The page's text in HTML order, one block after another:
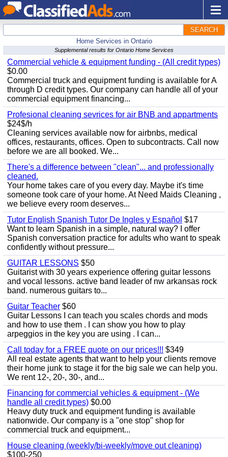
SEARCH
Home Services in Ontario
Supplemental results for Ontario Home Services
Commercial vehicle & equipment funding - (All credit types)
$0.00
Commercial truck and equipment funding is available for A
through D credit types. Our company can handle all of your
commercial equipment financing...
Profesional cleaning sevrices for air BNB and appartments
$24$/h
Cleaning services available now for airbnbs, medical
offices, restaurants, offices. Open to subcontracts. Call now
before we are all booked. We...
There's a difference between "clean"... and professionally
cleaned.
Your home takes care of you every day. Maybe it's time
someone took care of your home. At Need Maids Cleaning ,
we believe every room deserves...
Tutor English Spanish Tutor De Ingles y Español $17
Want to learn Spanish in a simple, natural way? I offer
Spanish conversation practice for adults who want to speak
confidently without pressure...
GUITAR LESSONS $50
Guitarist with 30 years experience offering guitar lessons
and vocal lessons. active band leader of nw arkansas rock
band. numerous guitars to...
Guitar Teacher $60
Guitar Lessons I can teach you scales chords and mods
and how to use them . I can show you how to play
arpeggios in the key you are using . I can...
Call today for a FREE quote on our prices!!! $349
All real estate agents that want to help your clients remove
their home junk to stage it for the big sale we can help you.
We rent 12-, 20-, 30-, and...
Financing for commercial vehicles & equipment - (We
handle all credit types) $0.00
Heavy duty truck and equipment funding is available
nationwide. Our company is a "one stop" shop for
commercial truck and equipment...
House cleaning (weekly/bi-weekly/move out cleaning)
$100-250